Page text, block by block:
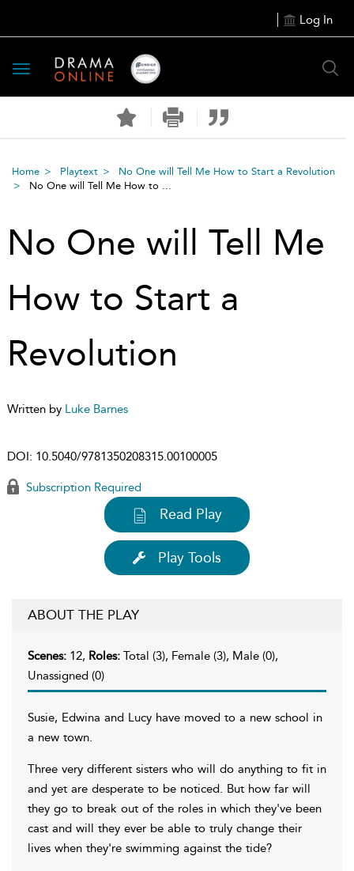
Log In
Toggle
navigation
Home Playtext
No One will Tell Me How to Start a Revolution
No One will Tell Me How to ...
No One will Tell Me
How to Start a
Revolution
Written by Luke Barnes
DOI: 10.5040/9781350208315.00100005
Subscription Required
Read Play
Play Tools
ABOUT THE PLAY
Scenes: 12, Roles: Total (3), Female (3), Male (0),
Unassigned (0)
Susie, Edwina and Lucy have moved to a new school in
a new town.
Three very different sisters who will do anything to fit in
and yet are desperate to be noticed. But how far will
they go to break out of the roles in which they've been
cast and will they ever be able to truly change their
lives when they're swimming against the tide?